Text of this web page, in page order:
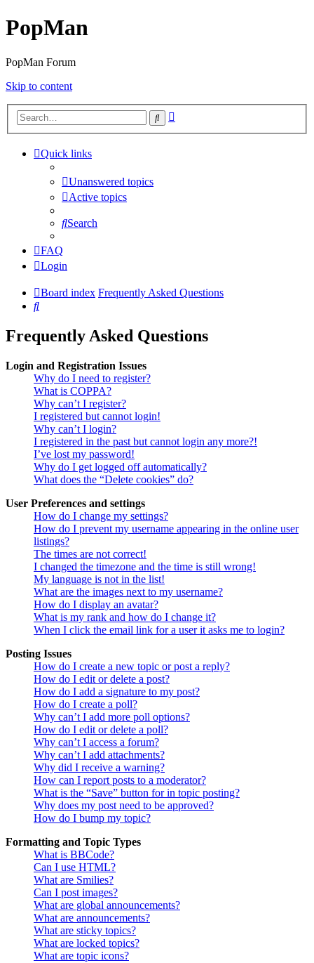
PopMan
PopMan Forum
Skip to content
Search
Quick links
Unanswered topics
Active topics
Search
FAQ
Login
Board index Frequently Asked Questions
Search
Frequently Asked Questions
Login and Registration Issues
Why do I need to register?
What is COPPA?
Why can’t I register?
I registered but cannot login!
Why can’t I login?
I registered in the past but cannot login any more?!
I’ve lost my password!
Why do I get logged off automatically?
What does the “Delete cookies” do?
User Preferences and settings
How do I change my settings?
How do I prevent my username appearing in the online user
listings?
The times are not correct!
I changed the timezone and the time is still wrong!
My language is not in the list!
What are the images next to my username?
How do I display an avatar?
What is my rank and how do I change it?
When I click the email link for a user it asks me to login?
Posting Issues
How do I create a new topic or post a reply?
How do I edit or delete a post?
How do I add a signature to my post?
How do I create a poll?
Why can’t I add more poll options?
How do I edit or delete a poll?
Why can’t I access a forum?
Why can’t I add attachments?
Why did I receive a warning?
How can I report posts to a moderator?
What is the “Save” button for in topic posting?
Why does my post need to be approved?
How do I bump my topic?
Formatting and Topic Types
What is BBCode?
Can I use HTML?
What are Smilies?
Can I post images?
What are global announcements?
What are announcements?
What are sticky topics?
What are locked topics?
What are topic icons?